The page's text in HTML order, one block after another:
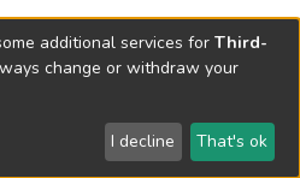
Send Feedback
additional services for Third-
change or withdraw your
I decline That's ok